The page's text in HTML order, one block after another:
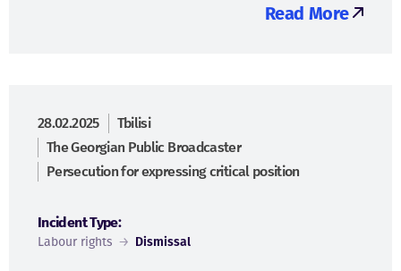
Read More
28.02.2025
Tbilisi
The Georgian Public Broadcaster
Persecution for expressing critical position
Incident Type:
Labour rights → Dismissal